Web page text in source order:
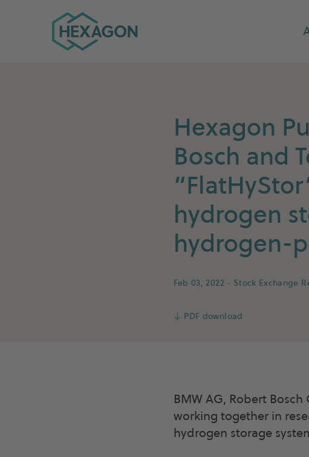
Hexagon Group home
Hexagon
Bosch and
hydrogen
hydrogen-
Feb 03, 2022 - Stock Exchange
↓ PDF download
BMW AG, Robert
working together in
hydrogen storage